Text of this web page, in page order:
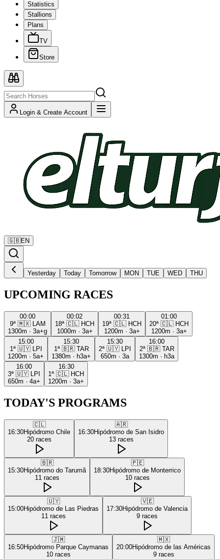
Statistics
Stallions
Plans
TV
Store
Login & Create Account
🇬🇧EN
Yesterday Today Tomorrow MON TUE WED THU
UPCOMING RACES
00:00
9ª 🇲🇽
LAM
1300m · 3a+g
00:02
18ª 🇨🇱 HCH
1000m · 3a+
00:31
19ª 🇨🇱 HCH
1200m · 3a+
01:00
20ª 🇨🇱 HCH
1200m · 3a+
15:00
1ª 🇺🇾
LPI
1200m · 5a+
15:30
1ª 🇧🇷 TAR
1380m · h3a+
15:30
2ª 🇺🇾
LPI
650m · 3a
16:00
2ª 🇧🇷 TAR
1300m · h3a
16:00
3ª 🇺🇾
LPI
650m · 4a+
16:30
1ª 🇨🇱 HCH
1200m · 3a+
TODAY'S PROGRAMS
🇨🇱
16:30Hipódromo Chile
20 races
🇦🇷
16:30Hipódromo de San Isidro
13 races
🇧🇷
15:30Hipódromo do Tarumã
11 races
🇵🇪
18:30Hipódromo de Monterrico
10 races
🇺🇾
15:00Hipódromo de Las Piedras
11 races
🇻🇪
17:30Hipódromo de Valencia
9 races
🇯🇲
16:50Hipódromo Parque Caymanas
10 races
🇲🇽
20:00Hipódromo de las Américas
9 races